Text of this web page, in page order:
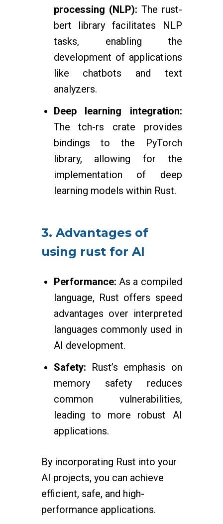
processing (NLP): The rust-
bert library facilitates NLP
tasks, enabling the
development of applications
like chatbots and text
analyzers.
Deep learning integration:
The tch-rs crate provides
bindings to the PyTorch
library, allowing for the
implementation of deep
learning models within Rust.
3. Advantages of
using rust for AI
Performance: As a compiled
language, Rust offers speed
advantages over interpreted
languages commonly used in
AI development.
Safety: Rust’s emphasis on
memory safety reduces
common vulnerabilities,
leading to more robust AI
applications.
By incorporating Rust into your
AI projects, you can achieve
efficient, safe, and high-
performance applications.